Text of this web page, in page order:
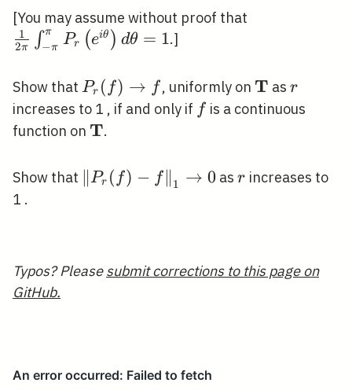
\leqslant\|f\|_{1}
[You may assume without proof that
d \theta=1
2π
1 ∫−π
π
Pr (eiθ ) dθ = 1.]
Show that P_{r}(f)
\rightarrow
f
Pr ( f) → f, uniformly on \mathbf{T}
T as r
r
increases to 1 , if and only if ff is a continuous
function on \mathbf{T}
T.
Show that
\left\|P_{r}
Pr ( f) − f 1 → 0 asr
r increases to
1 .
Typos? Pleasesubmit corrections to this page on
GitHub.